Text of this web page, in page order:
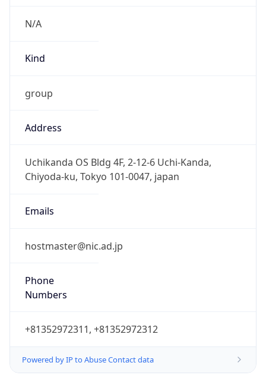
N/A
Kind
group
Address
Uchikanda OS Bldg 4F, 2-12-6 Uchi-Kanda,
Chiyoda-ku, Tokyo 101-0047, japan
Emails
hostmaster@nic.ad.jp
Phone
Numbers
+81352972311, +81352972312
Powered by IP to Abuse Contact data